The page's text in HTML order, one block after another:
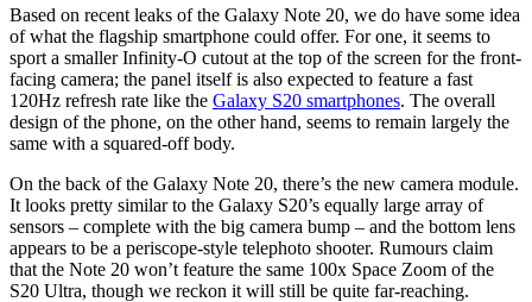
Based on recent leaks of the Galaxy Note 20, we do have some idea
of what the flagship smartphone could offer. For one, it seems to
sport a smaller Infinity-O cutout at the top of the screen for the front-
facing camera; the panel itself is also expected to feature a fast
120Hz refresh rate like the Galaxy S20 smartphones. The overall
design of the phone, on the other hand, seems to remain largely the
same with a squared-off body.
On the back of the Galaxy Note 20, there’s the new camera module.
It looks pretty similar to the Galaxy S20’s equally large array of
sensors – complete with the big camera bump – and the bottom lens
appears to be a periscope-style telephoto shooter. Rumours claim
that the Note 20 won’t feature the same 100x Space Zoom of the
S20 Ultra, though we reckon it will still be quite far-reaching.